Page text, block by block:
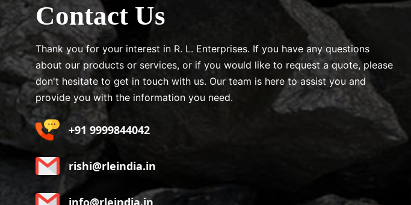
Contact Us
Thank you for your interest in R. L. Enterprises. If you have any questions
about our products or services, or if you would like to request a quote, please
don't hesitate to get in touch with us. Our team is here to assist you and
provide you with the information you need.
+91 9999844042
rishi@rleindia.in
info@rleindia.in